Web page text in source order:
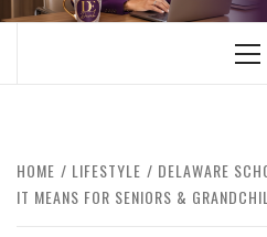
HOME LIFESTYLE
DELAWARE
IT MEANS FOR SENIORS &